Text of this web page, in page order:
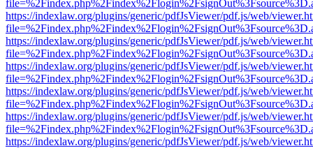
https://indexlaw.org/plugins/generic/pdfJsViewer/pdf.js/web/
https://indexlaw.org/plugins/generic/pdfJsViewer/pdf.js/web/
https://indexlaw.org/plugins/generic/pdfJsViewer/pdf.js/web/
https://indexlaw.org/plugins/generic/pdfJsViewer/pdf.js/web/
https://indexlaw.org/plugins/generic/pdfJsViewer/pdf.js/web/
https://indexlaw.org/plugins/generic/pdfJsViewer/pdf.js/web/